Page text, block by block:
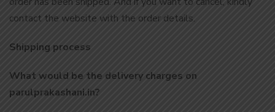
contact the website with the order details.
Shipping process
What would be the delivery charges on
parulprakashani.in?